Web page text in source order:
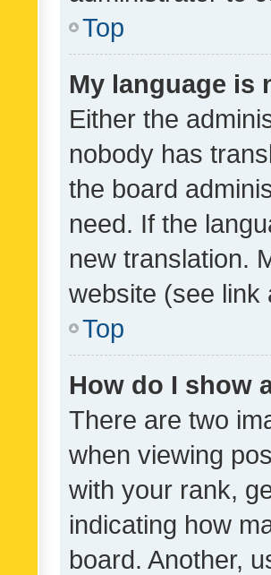
Top
My language is
Either the
nobody has
the board
need. If the
new translation.
website (see link
Top
How do I show
There are two
when viewing
with your rank,
indicating how
board. Another,